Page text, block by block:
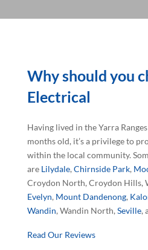
Why should you
Electrical
Having lived in the Yarra
months old, it’s a privilege to
within the local community.
are Lilydale, Chirnside Park,
Croydon North, Croydon Hills,
Evelyn, Mount Dandenong,
Wandin, Wandin North, Seville,
Read Our Reviews